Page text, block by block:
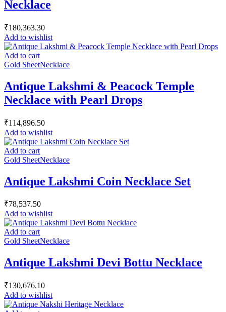
Necklace
₹180,363.30
Add to wishlist
Add to cart
Gold SheetNecklace
Antique Lakshmi & Peacock Temple
Necklace with Pearl Drops
₹114,896.50
Add to wishlist
Add to cart
Gold SheetNecklace
Antique Lakshmi Coin Necklace Set
₹78,537.50
Add to wishlist
Add to cart
Gold SheetNecklace
Antique Lakshmi Devi Bottu Necklace
₹130,676.10
Add to wishlist